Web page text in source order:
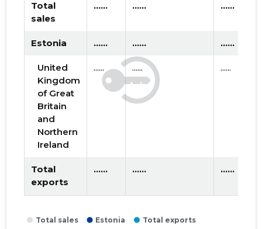
2018 III
2017 IV * ......
2017 III
2017 II
2016 IV
2016 III * ......
2016 II * ...... * ......
Total
sales
...... ...... ......
Estonia ...... ...... ......
United
Kingdom
of Great
Britain
and
Northern
Ireland
...... ...... ......
Total
exports
...... ...... ......